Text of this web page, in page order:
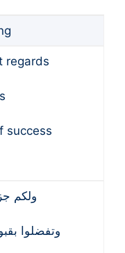
regards
success
ولكم
وتفضلوا